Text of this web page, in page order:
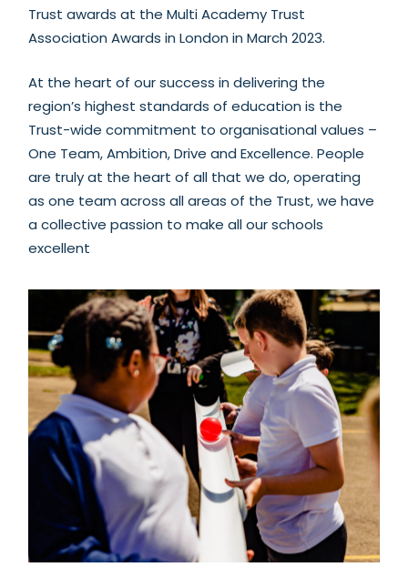
Trust awards at the Multi Academy Trust
Association Awards in London in March 2023.
At the heart of our success in delivering the
region’s highest standards of education is the
Trust-wide commitment to organisational values –
One Team, Ambition, Drive and Excellence. People
are truly at the heart of all that we do, operating
as one team across all areas of the Trust, we have
a collective passion to make all our schools
excellent